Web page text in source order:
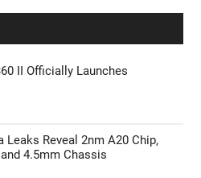
II Officially Launches
Leaks Reveal 2nm A20 Chip,
and 4.5mm Chassis